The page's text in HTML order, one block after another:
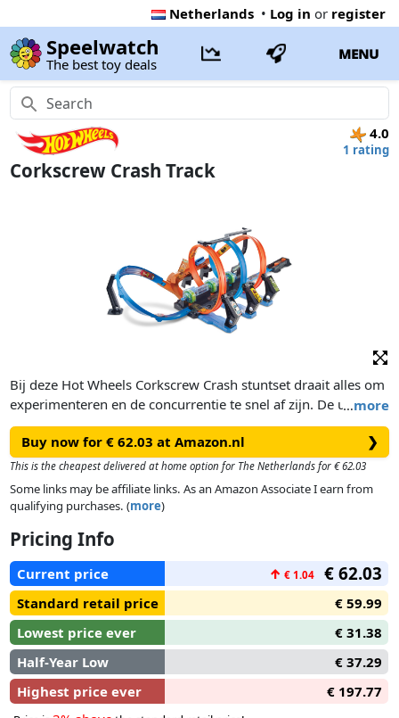
Netherlands • Log in or register
Speelwatch
The best toy deals
MENU
4.0
1 rating
Corkscrew Crash Track
…more
Bij deze Hot Wheels Corkscrew Crash stuntset draait alles om
experimenteren en de concurrentie te snel af zijn. De unieke
spiraalvorm zorgt ervoor dat auto's op duizelingwekkende
snelheid over de baan suizen en door de drievoudige looping
scheuren met crashzones en snelheidsboosters. Deze coole
transformerende set met drie uitdagingen zorgt voor non-
stop speelplezier voor beginners en gevorderden!
Buy now for € 62.03 at Amazon.nl ❯
This is the cheapest delivered at home option for The Netherlands for € 62.03
Some links may be affiliate links. As an Amazon Associate I earn from
qualifying purchases. (more)
Pricing Info
Current price ↑ € 1.04 € 62.03
Standard retail price
€ 59.99
Lowest price ever
€ 31.38
Half-Year Low
€ 37.29
Highest price ever
€ 197.77